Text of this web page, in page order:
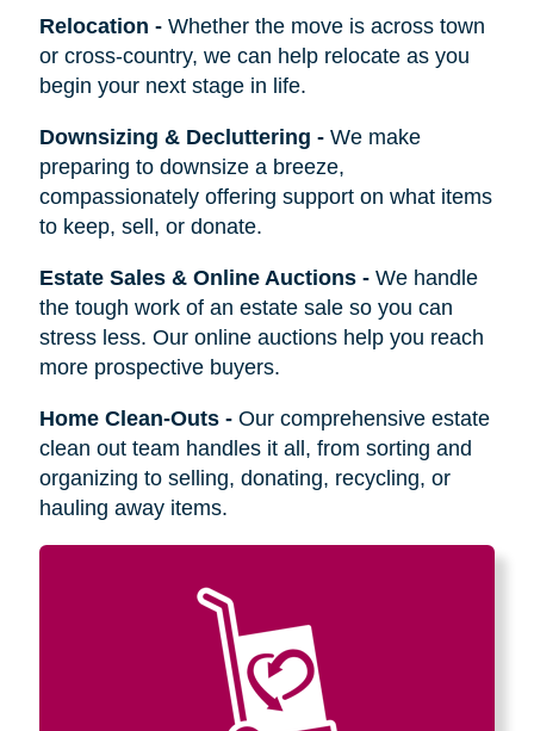
Relocation - Whether the move is across town
or cross-country, we can help relocate as you
begin your next stage in life.
Downsizing & Decluttering - We make
preparing to downsize a breeze,
compassionately offering support on what items
to keep, sell, or donate.
Estate Sales & Online Auctions- We handle
the tough work of an estate sale so you can
stress less. Our online auctions help you reach
more prospective buyers.
Home Clean-Outs- Our comprehensive estate
clean out team handles it all, from sorting and
organizing to selling, donating, recycling, or
hauling away items.